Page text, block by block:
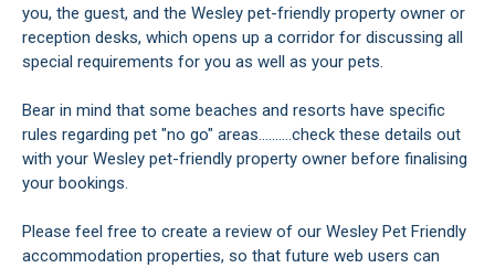
you, the guest, and the Wesley pet-friendly property owner or
reception desks, which opens up a corridor for discussing all
special requirements for you as well as your pets.
Bear in mind that some beaches and resorts have specific
rules regarding pet "no go" areas..........check these details out
with your Wesley pet-friendly property owner before finalising
your bookings.
Please feel free to create a review of our Wesley Pet Friendly
accommodation properties, so that future web users can